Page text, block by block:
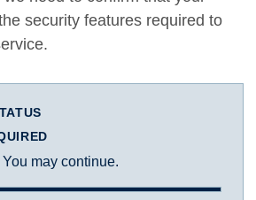
security features required to
may continue.